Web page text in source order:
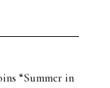
“Summer in